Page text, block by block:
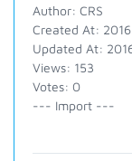
Author: CRS
Created At:
Updated At:
Views: 153
Votes: 0
--- Import ---